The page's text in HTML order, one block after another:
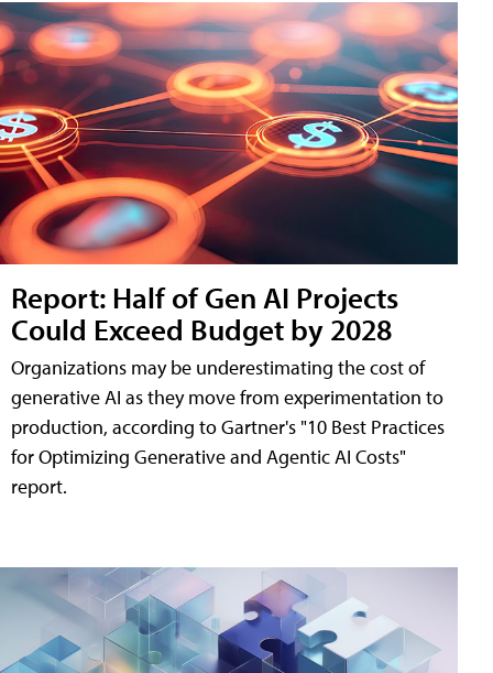
Report: Half of Gen AI Projects
Could Exceed Budget by 2028
Organizations may be underestimating the cost of
generative AI as they move from experimentation to
production, according to Gartner's "10 Best Practices
for Optimizing Generative and Agentic AI Costs"
report.